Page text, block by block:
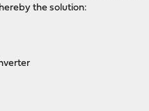
the solution: